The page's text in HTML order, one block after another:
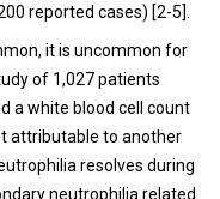
reported cases) [2-5].
it is uncommon for
of 1,027 patients
a white blood cell count
attributable to another
resolves during
neutrophilia related